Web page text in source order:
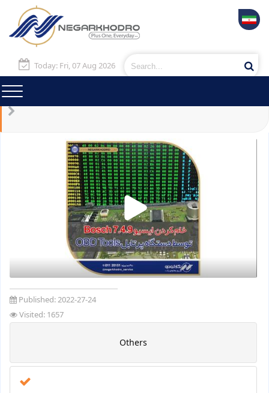
Today: Fri, 07 Aug 2026
Published:2022-27-24
Visited: 1657
Others